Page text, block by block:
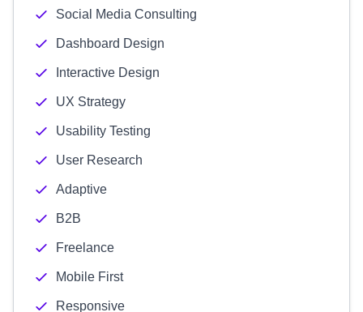
Social Media Consulting
Dashboard Design
Interactive Design
UX Strategy
Usability Testing
User Research
Adaptive
B2B
Freelance
Mobile First
Responsive